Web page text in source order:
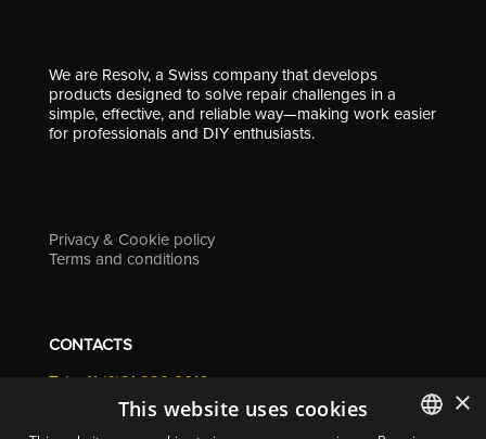
We are Resolv, a Swiss company that develops
products designed to solve repair challenges in a
simple, effective, and reliable way—making work easier
for professionals and DIY enthusiasts.
Privacy & Cookie policy
Terms and conditions
CONTACTS
Tel. +41 (0)91 290 0016
info@resolv.swiss
×
This website uses cookies